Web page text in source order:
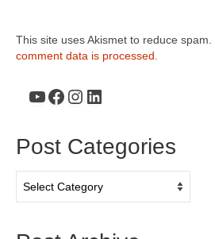
This site uses Akismet to reduce spam.
comment data is processed.
YouTube
Facebook
Instagram
LinkedIn
Post Categories
Categories